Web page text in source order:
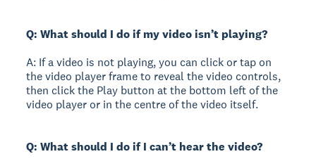
Q: What should I do if my video isn’t playing?
A: If a video is not playing, you can click or tap on
the video player frame to reveal the video controls,
then click the Play button at the bottom left of the
video player or in the centre of the video itself.
Q: What should I do if I can’t hear the video?